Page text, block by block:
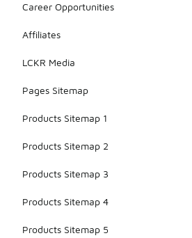
Career Opportunities
Affiliates
LCKR Media
Pages Sitemap
Products Sitemap 1
Products Sitemap 2
Products Sitemap 3
Products Sitemap 4
Products Sitemap 5